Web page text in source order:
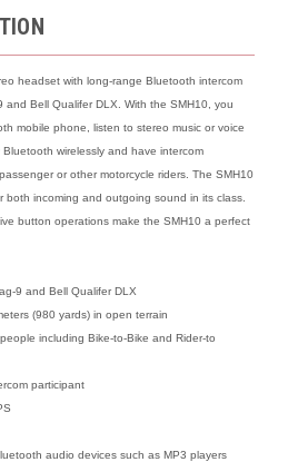
headset with long-range Bluetooth intercom
and Bell Qualifer DLX. With the SMH10, you
mobile phone, listen to stereo music or voice
wirelessly and have intercom
or other motorcycle riders. The SMH10
incoming and outgoing sound in its class.
button operations make the SMH10 a perfect
9 and Bell Qualifer DLX
(980 yards) in open terrain
including Bike-to-Bike and Rider-to
participant
audio devices such as MP3 players